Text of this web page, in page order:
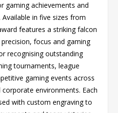
gaming achievements and
in five sizes from
features a striking falcon
focus and gaming
recognising outstanding
tournaments, league
gaming events across
environments. Each
with custom engraving to